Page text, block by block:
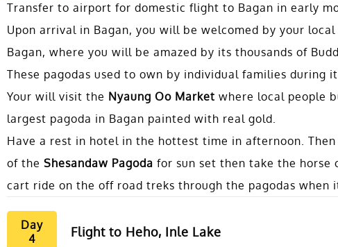
Transfer to airport for domestic flight to Bagan in early
Upon arrival in Bagan, you will be welcomed by your
Bagan, where you will be amazed by its thousands of
These pagodas used to own by individual families during
Your will visit the Nyaung Oo Market where local people
largest pagoda in Bagan painted with real gold.
Have a rest in hotel in the hottest time in afternoon. Then
of the Shesandaw Pagoda for sun set then take the
cart ride on the off road treks through the pagodas when
Day
4
Flight to Heho, Inle Lake